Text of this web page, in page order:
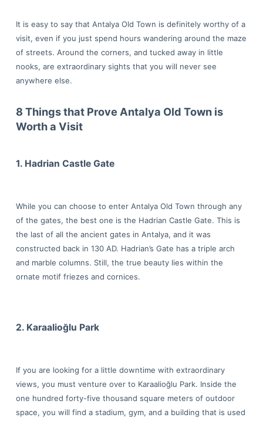
It is easy to say that Antalya Old Town is definitely worthy of a
visit, even if you just spend hours wandering around the maze
of streets. Around the corners, and tucked away in little
nooks, are extraordinary sights that you will never see
anywhere else.
8 Things that Prove Antalya Old Town is
Worth a Visit
1. Hadrian Castle Gate
While you can choose to enter Antalya Old Town through any
of the gates, the best one is the Hadrian Castle Gate. This is
the last of all the ancient gates in Antalya, and it was
constructed back in 130 AD. Hadrian’s Gate has a triple arch
and marble columns. Still, the true beauty lies within the
ornate motif friezes and cornices.
2. Karaalioğlu Park
If you are looking for a little downtime with extraordinary
views, you must venture over to Karaalioğlu Park. Inside the
one hundred forty-five thousand square meters of outdoor
space, you will find a stadium, gym, and a building that is used